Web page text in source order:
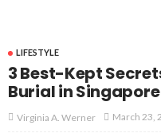
LIFESTYLE
3 Best-Kept
Burial in Singapore
Virginia A. Werner March 23,